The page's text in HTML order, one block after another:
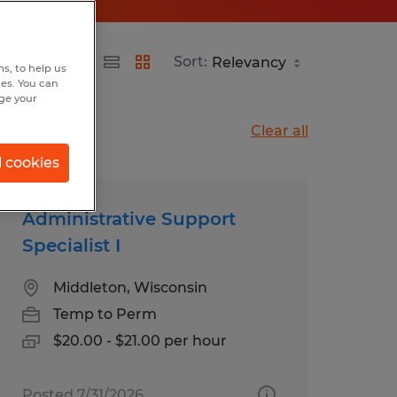
Sort:
Clear all
Administrative Support
Specialist I
Middleton, Wisconsin
Temp to Perm
$20.00 - $21.00 per hour
to help us
You can
your
cookies